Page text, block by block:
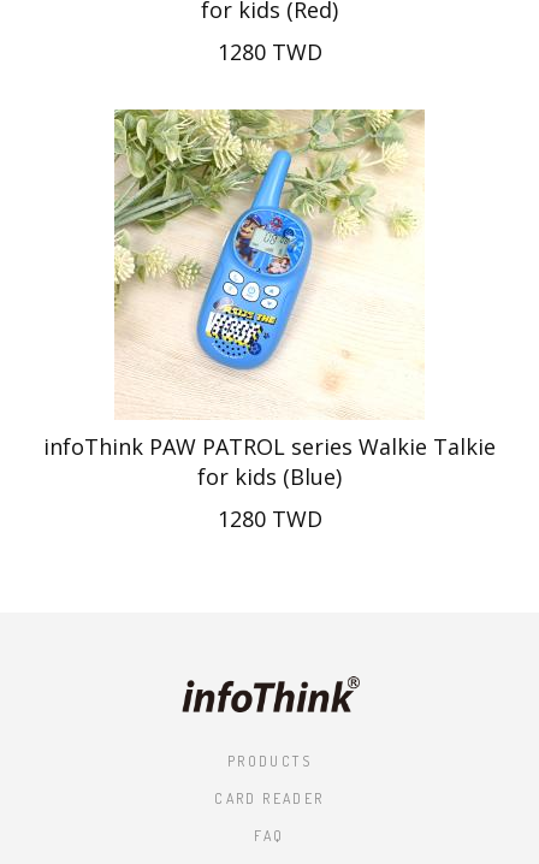
for kids (Red)
1280 TWD
infoThink PAW PATROL series Walkie Talkie
for kids (Blue)
1280 TWD
PRODUCTS
CARD READER
FAQ